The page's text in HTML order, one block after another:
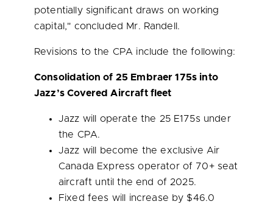
potentially significant draws on working
capital," concluded Mr. Randell.
Revisions to the CPA include the following:
Consolidation of 25 Embraer 175s into
Jazz’s Covered Aircraft fleet
Jazz will operate the 25 E175s under
the CPA.
Jazz will become the exclusive Air
Canada Express operator of 70+ seat
aircraft until the end of 2025.
Fixed fees will increase by $46.0